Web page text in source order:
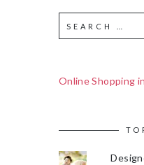
Online Shopping